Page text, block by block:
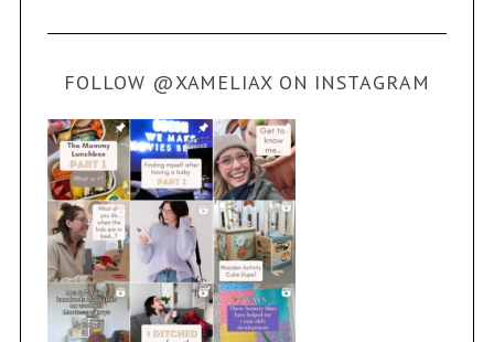
FOLLOW @XAMELIAX ON INSTAGRAM